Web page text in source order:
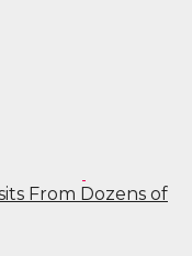
From Dozens of